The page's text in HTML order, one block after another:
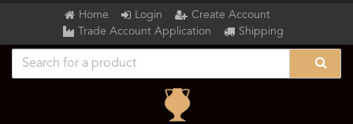
Home Login
Create Account
Trade Account Application
Shipping